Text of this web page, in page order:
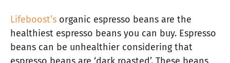
Lifeboost’s organic espresso beans are the
healthiest espresso beans you can buy. Espresso
beans can be unhealthier considering that